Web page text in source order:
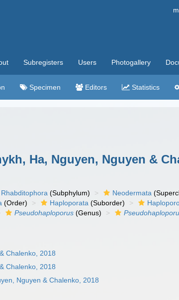
Subregisters Users Photogallery
Specimen Editors Statistics
Ha, Nguyen, Nguyen &
Rhabditophora (Subphylum) Neodermata
(Order) Haploporata (Suborder)
Pseudohaploporus (Genus)
Chalenko, 2018
Chalenko, 2018
Nguyen & Chalenko, 2018